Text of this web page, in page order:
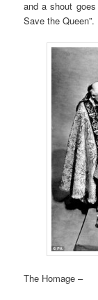
and a shout
Save the Queen”.
The Homage –